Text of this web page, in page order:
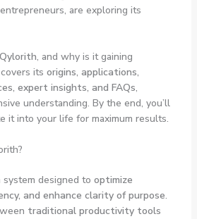
are exploring its
, and why is it gaining
its origins, applications,
expert insights, and FAQs,
understanding. By the end, you’ll
it into your life for maximum results.
system designed to optimize
and enhance clarity of purpose.
traditional productivity tools